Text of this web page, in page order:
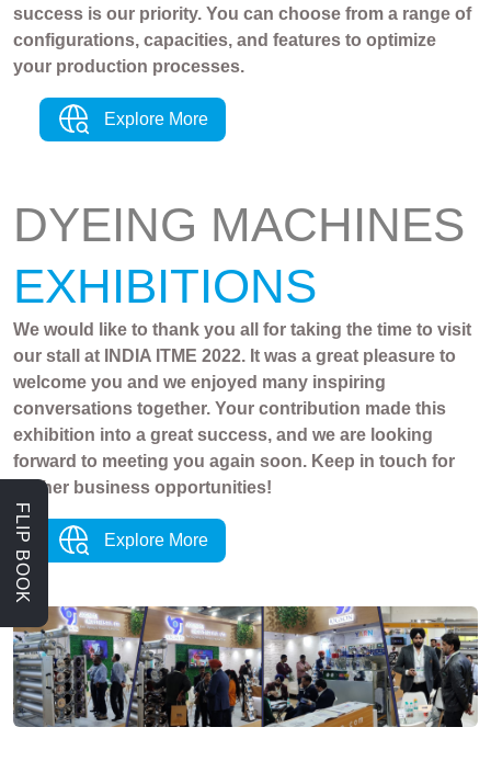
FLIP BOOK
success is our priority. You can choose from a range of
configurations, capacities, and features to optimize
your production processes.
Explore More
DYEING MACHINES
EXHIBITIONS
We would like to thank you all for taking the time to visit
our stall at INDIA ITME 2022. It was a great pleasure to
welcome you and we enjoyed many inspiring
conversations together. Your contribution made this
exhibition into a great success, and we are looking
forward to meeting you again soon. Keep in touch for
further business opportunities!
Explore More